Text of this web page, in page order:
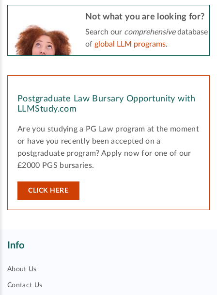
Not what you are looking for?
Search our comprehensivedatabase
of global LLM programs.
Postgraduate Law Bursary Opportunity with
LLMStudy.com
Are you studying a PG Law program at the moment
or have you recently been accepted on a
postgraduate program? Apply now for one of our
£2000 PGS bursaries.
CLICK HERE
Info
About Us
Contact Us